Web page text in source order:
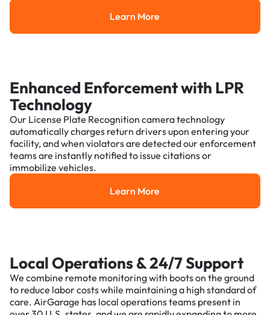
Learn More
Learn More
Enhanced Enforcement with LPR
Technology
Our License Plate Recognition camera technology
automatically charges return drivers upon entering your
facility, and when violators are detected our enforcement
teams are instantly notified to issue citations or
immobilize vehicles.
Learn More
Learn More
Local Operations & 24/7 Support
We combine remote monitoring with boots on the ground
to reduce labor costs while maintaining a high standard of
care. AirGarage has local operations teams present in